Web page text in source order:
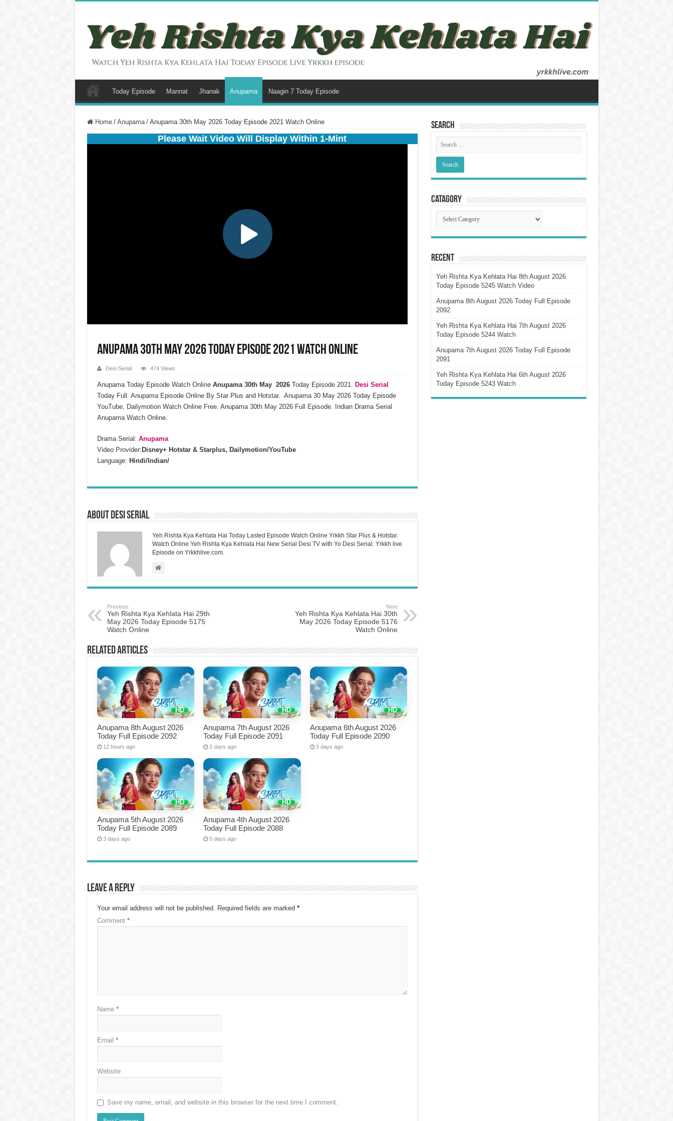
Today Episode Mannat Jhanak Anupama Naagin 7 Today Episode
Home / Anupama / Anupama 30th May 2026 Today Episode 2021 Watch Online
Please Wait Video Will Display Within 1-Mint
Anupama 30th May 2026 Today Episode 2021 Watch Online
Desi Serial 474 Views
Anupama Today Episode Watch OnlineAnupama 30th May 2026Today Episode 2021.
Desi Serial
Today Full Anupama Episode Online By Star Plus and Hotstar. Anupama 30 May 2026 Today Episode
YouTube, Dailymotion Watch Online Free. Anupama 30th May 2026 Full Episode. Indian Drama Serial
Anupama Watch Online.
Drama Serial: Anupama
Video Provider: Disney+ Hotstar & Starplus, Dailymotion/YouTube
Language: Hindi/Indian/
About Desi Serial
Yeh Rishta Kya Kehlata Hai Today Lasted Episode Watch Online Yrkkh Star Plus & Hotstar.
Watch Online Yeh Rishta Kya Kehlata Hai New Serial Desi TV with Yo Desi Serial. Yrkkh live
Episode on Yrkkhlive.com.
Previous
Yeh Rishta Kya Kehlata Hai 29th
May 2026 Today Episode 5175
Watch Online
Next
Yeh Rishta Kya Kehlata Hai 30th
May 2026 Today Episode 5176
Watch Online
Related Articles
Anupama 8th August 2026
Today Full Episode 2092
12 hours ago
Anupama 7th August 2026
Today Full Episode 2091
2 days ago
Anupama 6th August 2026
Today Full Episode 2090
3 days ago
Anupama 5th August 2026
Today Full Episode 2089
3 days ago
Anupama 4th August 2026
Today Full Episode 2088
5 days ago
Leave a Reply
Your email address will not be published. Required fields are marked *
Comment *
Name *
Email *
Website
Save my name, email, and website in this browser for the next time I comment.
Search
Catagory
Catagory
Recent
Yeh Rishta Kya Kehlata Hai 8th August 2026
Today Episode 5245 Watch Video
Anupama 8th August 2026 Today Full Episode
2092
Yeh Rishta Kya Kehlata Hai 7th August 2026
Today Episode 5244 Watch
Anupama 7th August 2026 Today Full Episode
2091
Yeh Rishta Kya Kehlata Hai 6th August 2026
Today Episode 5243 Watch